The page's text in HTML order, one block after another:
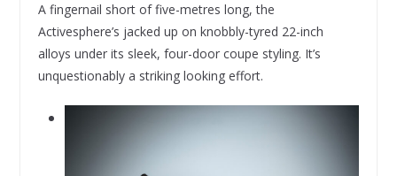
A fingernail short of five-metres long, the
Activesphere’s jacked up on knobbly-tyred 22-inch
alloys under its sleek, four-door coupe styling. It’s
unquestionably a striking looking effort.